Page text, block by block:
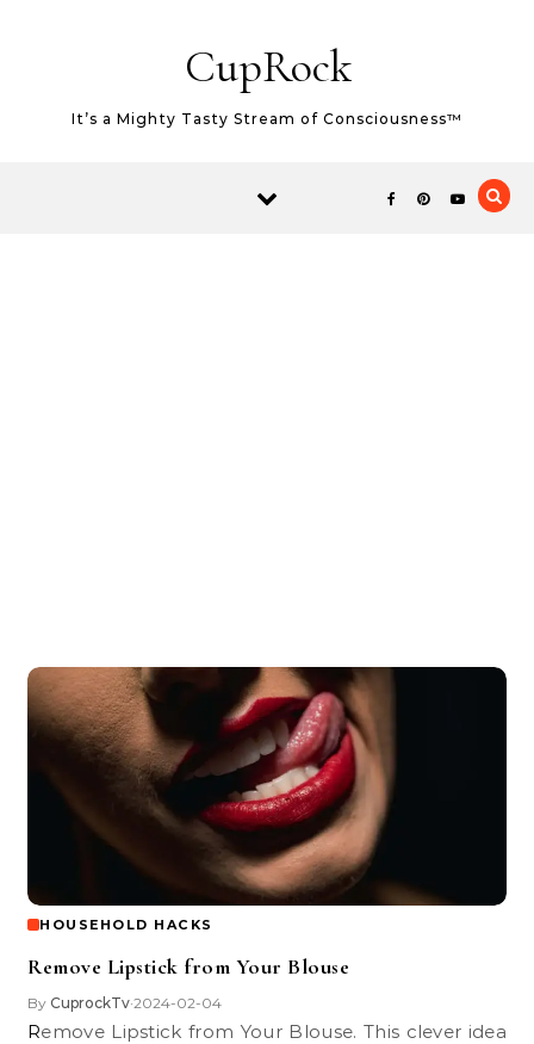
CupRock
It’s a Mighty Tasty Stream of Consciousness™
HOUSEHOLD HACKS
Remove Lipstick from Your Blouse
By CuprockTv•2024-02-04
Remove Lipstick from Your Blouse. This clever idea